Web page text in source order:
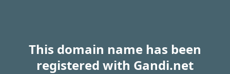
This domain name has been
registered with Gandi.net